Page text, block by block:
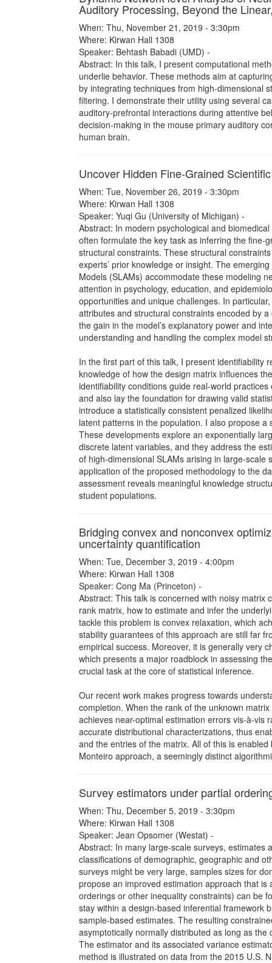
Auditory Processing, Beyond the
When: Thu, November 21, 2019 - 3:30pm
Where: Kirwan Hall 1308
Speaker: Behtash Babadi (UMD) -
Abstract: In this talk, I present computational
underlie behavior. These methods aim at
by integrating techniques from high-dimensional
filtering. I demonstrate their utility using several
auditory-prefrontal interactions during attentive
decision-making in the mouse primary auditory
human brain.
Uncover Hidden Fine-Grained
When: Tue, November 26, 2019 - 3:30pm
Where: Kirwan Hall 1308
Speaker: Yuqi Gu (University of Michigan) -
Abstract: In modern psychological and
often formulate the key task as inferring the fine-
structural constraints. These structural
experts’ prior knowledge or insight. The
Models (SLAMs) accommodate these modeling
attention in psychology, education, and
opportunities and unique challenges. In
attributes and structural constraints encoded by
the gain in the model’s explanatory power and
understanding and handling the complex model
In the first part of this talk, I present identifiability
knowledge of how the design matrix influences
identifiability conditions guide real-world
and also lay the foundation for drawing valid
introduce a statistically consistent penalized
latent patterns in the population. I also propose
These developments explore an exponentially
discrete latent variables, and they address the
of high-dimensional SLAMs arising in large-scale
application of the proposed methodology to the
assessment reveals meaningful knowledge
student populations.
Bridging convex and nonconvex
uncertainty quantification
When: Tue, December 3, 2019 - 4:00pm
Where: Kirwan Hall 1308
Speaker: Cong Ma (Princeton) -
Abstract: This talk is concerned with noisy
rank matrix, how to estimate and infer the
tackle this problem is convex relaxation, which
stability guarantees of this approach are still far
empirical success. Moreover, it is generally very
which presents a major roadblock in assessing
crucial task at the core of statistical inference.
Our recent work makes progress towards
completion. When the rank of the unknown
achieves near-optimal estimation errors vis-à-vis
accurate distributional characterizations, thus
and the entries of the matrix. All of this is
Monteiro approach, a seemingly distinct
Survey estimators under partial
When: Thu, December 5, 2019 - 3:30pm
Where: Kirwan Hall 1308
Speaker: Jean Opsomer (Westat) -
Abstract: In many large-scale surveys,
classifications of demographic, geographic and
surveys might be very large, samples sizes for
propose an improved estimation approach that
orderings or other inequality constraints) can be
stay within a design-based inferential framework
sample-based estimates. The resulting
asymptotically normally distributed as long as
The estimator and its associated variance
method is illustrated on data from the 2015 U.S.